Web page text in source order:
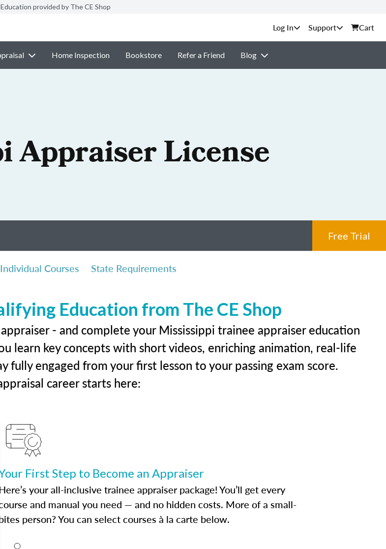
Education provided by The CE Shop
Support Cart
Home Inspection Bookstore Refer a Friend Blog
Appraiser License
Free Trial
Individual Courses State Requirements
Education from The CE Shop
- and complete your Mississippi trainee appraiser education
learn key concepts with short videos, enriching animation, real-life
fully engaged from your first lesson to your passing exam score.
career starts here:
First Step to Become an Appraiser
your all-inclusive trainee appraiser package! You’ll get every
and manual you need — and no hidden costs. More of a small-
person? You can select courses à la carte below.